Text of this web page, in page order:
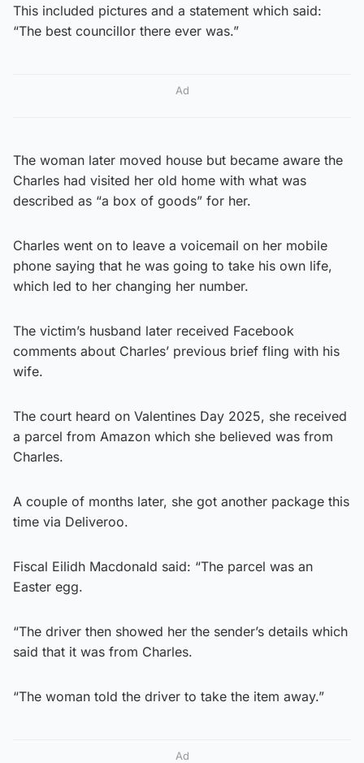
This included pictures and a statement which said:
“The best councillor there ever was.”
Ad
The woman later moved house but became aware the
Charles had visited her old home with what was
described as “a box of goods” for her.
Charles went on to leave a voicemail on her mobile
phone saying that he was going to take his own life,
which led to her changing her number.
The victim’s husband later received Facebook
comments about Charles’ previous brief fling with his
wife.
The court heard on Valentines Day 2025, she received
a parcel from Amazon which she believed was from
Charles.
A couple of months later, she got another package this
time via Deliveroo.
Fiscal Eilidh Macdonald said: “The parcel was an
Easter egg.
“The driver then showed her the sender’s details which
said that it was from Charles.
“The woman told the driver to take the item away.”
Ad